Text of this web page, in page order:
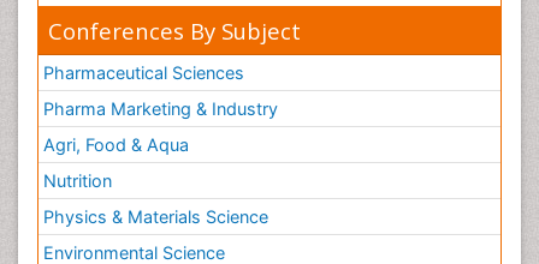
Conferences By Subject
Pharmaceutical Sciences
Pharma Marketing & Industry
Agri, Food & Aqua
Nutrition
Physics & Materials Science
Environmental Science